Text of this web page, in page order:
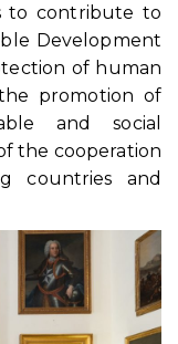
to contribute to
Development
of human
promotion of
and social
the cooperation
countries and